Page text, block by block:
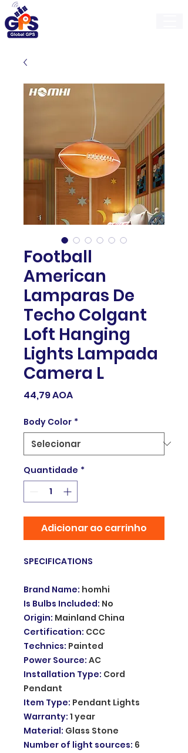
Football
American
Lamparas De
Techo Colgant
Loft Hanging
Lights Lampada
Camera L
44,79 AOAPreço
Body Color *
Quantidade *
Adicionar ao carrinho
SPECIFICATIONS
Brand Name: homhi
Is Bulbs Included: No
Origin: Mainland China
Certification: CCC
Technics: Painted
Power Source: AC
Installation Type: Cord
Pendant
Item Type: Pendant Lights
Warranty: 1 year
Material: Glass Stone
Number of light sources: 6